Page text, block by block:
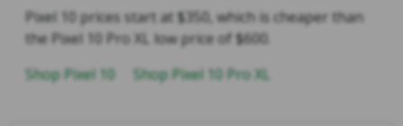
Pixel 10 prices start at $350, which is cheaper than
the Pixel 10 Pro XL low price of $600.
Shop Pixel 10
Shop Pixel 10 Pro XL